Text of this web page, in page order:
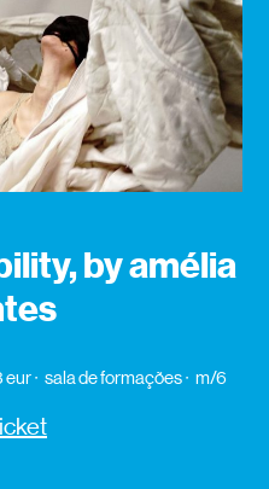
by amélia
eur sala de formações m/6